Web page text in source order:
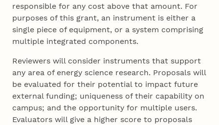
responsible for any cost above that amount. For
purposes of this grant, an instrument is either a
single piece of equipment, or a system comprising
multiple integrated components.
Reviewers will consider instruments that support
any area of energy science research. Proposals will
be evaluated for their potential to impact future
external funding; uniqueness of their capability on
campus; and the opportunity for multiple users.
Evaluators will give a higher score to proposals